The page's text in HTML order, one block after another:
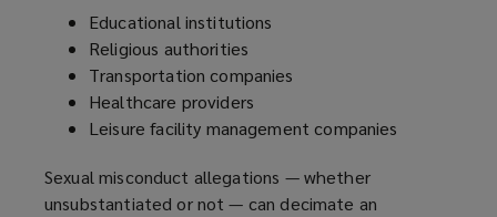
w
Educational institutions
Religious authorities
Transportation companies
Healthcare providers
Leisure facility management companies
Sexual misconduct allegations — whether
unsubstantiated or not — can decimate an